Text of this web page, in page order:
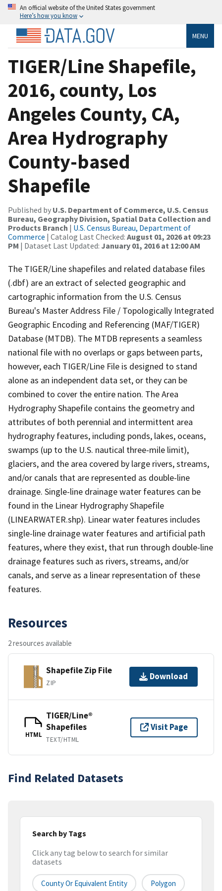
An official website of the United States government
Here’s how you know
MENU
TIGER/Line Shapefile,
2016, county, Los
Angeles County, CA,
Area Hydrography
County-based
Shapefile
Published by U.S. Department of Commerce, U.S. Census
Bureau, Geography Division, Spatial Data Collection and
Products Branch | U.S. Census Bureau, Department of
Commerce | Catalog Last Checked: August 01, 2026 at 09:23
PM | Dataset Last Updated: January 01, 2016 at 12:00 AM
The TIGER/Line shapefiles and related database files
(.dbf) are an extract of selected geographic and
cartographic information from the U.S. Census
Bureau's Master Address File / Topologically Integrated
Geographic Encoding and Referencing (MAF/TIGER)
Database (MTDB). The MTDB represents a seamless
national file with no overlaps or gaps between parts,
however, each TIGER/Line File is designed to stand
alone as an independent data set, or they can be
combined to cover the entire nation. The Area
Hydrography Shapefile contains the geometry and
attributes of both perennial and intermittent area
hydrography features, including ponds, lakes, oceans,
swamps (up to the U.S. nautical three-mile limit),
glaciers, and the area covered by large rivers, streams,
and/or canals that are represented as double-line
drainage. Single-line drainage water features can be
found in the Linear Hydrography Shapefile
(LINEARWATER.shp). Linear water features includes
single-line drainage water features and artificial path
features, where they exist, that run through double-line
drainage features such as rivers, streams, and/or
canals, and serve as a linear representation of these
features.
Resources
2 resources available
Shapefile Zip File
ZIP
Download
HTML
TIGER/Line®
Shapefiles
TEXT/HTML
Visit Page
Find Related Datasets
Search by Tags
Click any tag below to search for similar
datasets
County Or Equivalent Entity Polygon